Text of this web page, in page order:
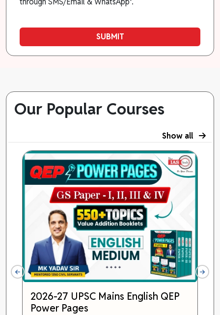
SUBMIT
Our Popular Courses
Show all
2026-27 UPSC Mains English QEP
Power Pages